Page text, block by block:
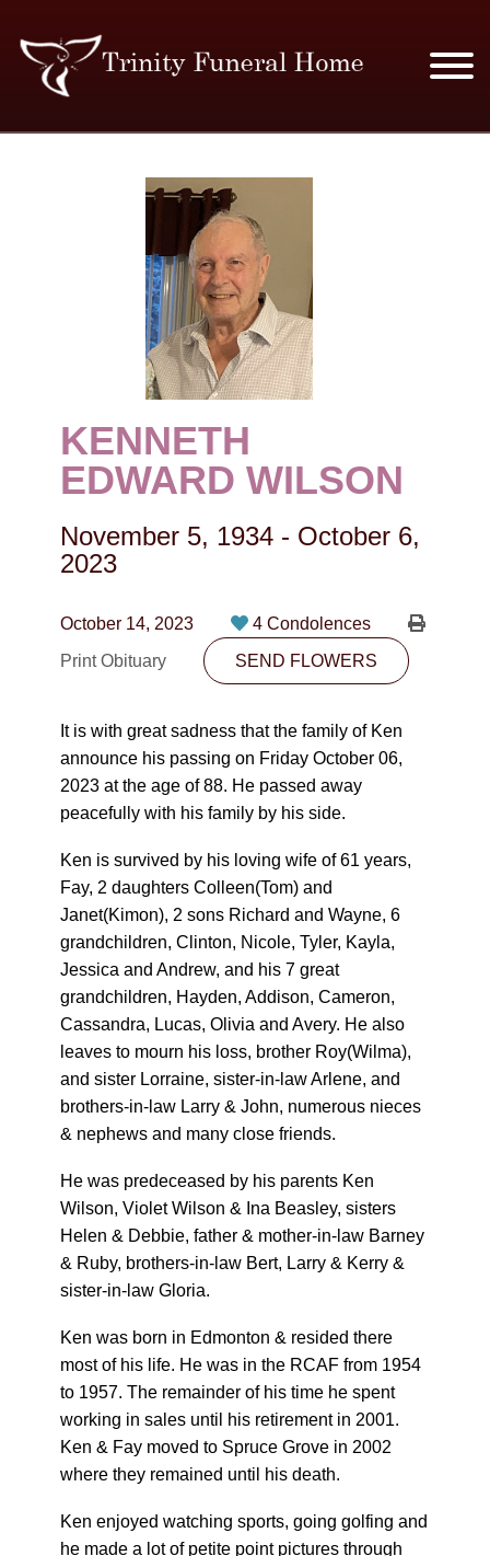
MERCHANDISE
PLAN AHEAD
RESOURCES
EVENTS
OBITUARIES
CONTACT
PLAN NOW
SEND FLOWERS
KENNETH
EDWARD WILSON
November 5, 1934 - October 6,
2023
October 14, 2023
4 Condolences
Print Obituary
SEND FLOWERS
It is with great sadness that the family of Ken
announce his passing on Friday October 06,
2023 at the age of 88. He passed away
peacefully with his family by his side.
Ken is survived by his loving wife of 61 years,
Fay, 2 daughters Colleen(Tom) and
Janet(Kimon), 2 sons Richard and Wayne, 6
grandchildren, Clinton, Nicole, Tyler, Kayla,
Jessica and Andrew, and his 7 great
grandchildren, Hayden, Addison, Cameron,
Cassandra, Lucas, Olivia and Avery. He also
leaves to mourn his loss, brother Roy(Wilma),
and sister Lorraine, sister-in-law Arlene, and
brothers-in-law Larry & John, numerous nieces
& nephews and many close friends.
He was predeceased by his parents Ken
Wilson, Violet Wilson & Ina Beasley, sisters
Helen & Debbie, father & mother-in-law Barney
& Ruby, brothers-in-law Bert, Larry & Kerry &
sister-in-law Gloria.
Ken was born in Edmonton & resided there
most of his life. He was in the RCAF from 1954
to 1957. The remainder of his time he spent
working in sales until his retirement in 2001.
Ken & Fay moved to Spruce Grove in 2002
where they remained until his death.
Ken enjoyed watching sports, going golfing and
he made a lot of petite point pictures through